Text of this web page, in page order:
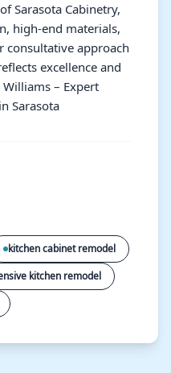
Sarasota Cabinetry,
high-end materials,
consultative approach
excellence and
– Expert
Sarasota
kitchen cabinet remodel
kitchen remodel